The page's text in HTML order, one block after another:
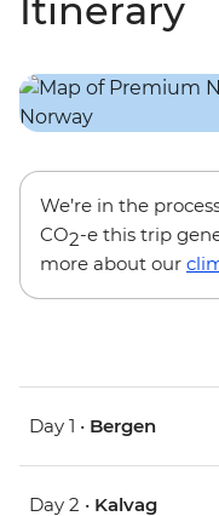
Itinerary
We’re in the
CO2-e this trip
more about our
Day 1 • Bergen
Day 2 • Kalvag